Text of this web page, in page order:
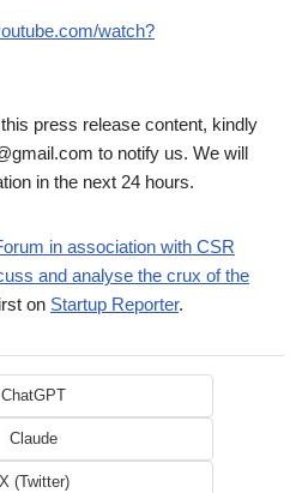
watch?
press release content, kindly
to notify us. We will
in the next 24 hours.
in association with CSR
and analyse the crux of the
on Startup Reporter.
ChatGPT
Claude
X (Twitter)